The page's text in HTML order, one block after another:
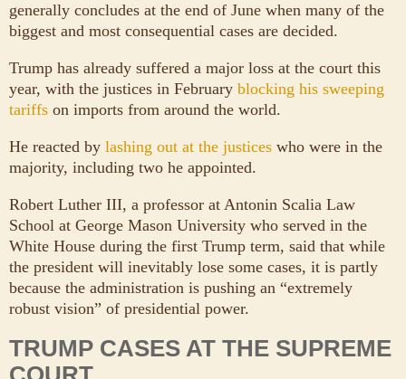
generally concludes at the end of June when many of the
biggest and most consequential cases are decided.
Trump has already suffered a major loss at the court this
year, with the justices in February blocking his sweeping
tariffs on imports from around the world.
He reacted by lashing out at the justices who were in the
majority, including two he appointed.
Robert Luther III, a professor at Antonin Scalia Law
School at George Mason University who served in the
White House during the first Trump term, said that while
the president will inevitably lose some cases, it is partly
because the administration is pushing an “extremely
robust vision” of presidential power.
TRUMP CASES AT THE SUPREME